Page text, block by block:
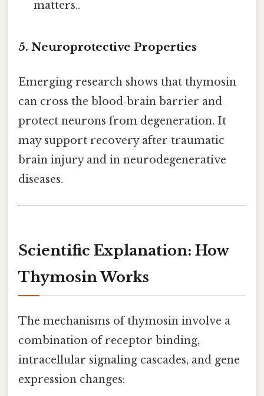
matters..
5. Neuroprotective Properties
Emerging research shows that thymosin
can cross the blood‑brain barrier and
protect neurons from degeneration. It
may support recovery after traumatic
brain injury and in neurodegenerative
diseases.
Scientific Explanation: How
Thymosin Works
The mechanisms of thymosin involve a
combination of receptor binding,
intracellular signaling cascades, and gene
expression changes: